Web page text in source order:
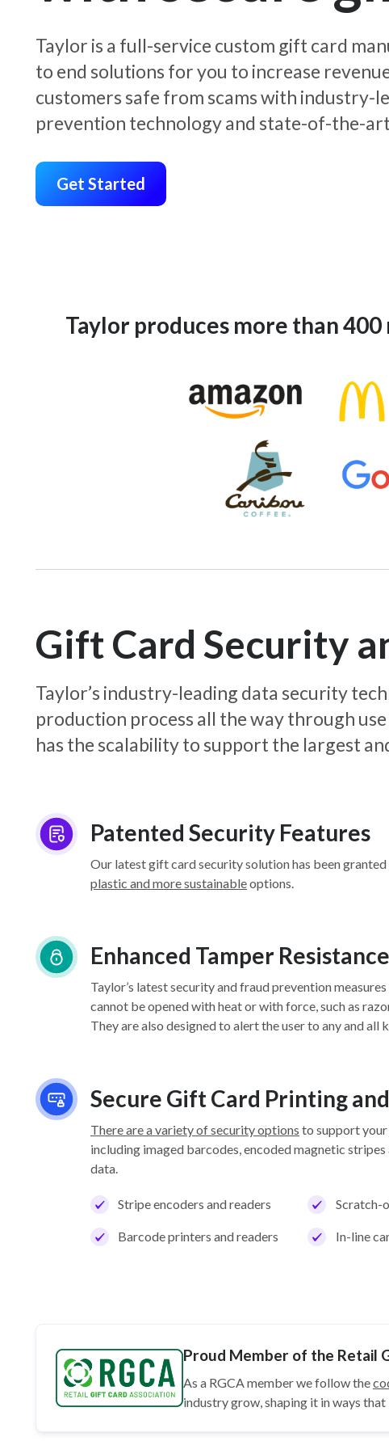
Taylor is a full-service custom gift card
to end solutions for you to increase
customers safe from scams with industry-
prevention technology and state-of-the-
Get Started
Taylor produces more than
Gift Card Security
Taylor’s industry-leading data security
production process all the way through
has the scalability to support the largest
Patented Security Features
Our latest gift card security solution has been
plastic and more sustainableoptions.
Enhanced Tamper Resistance
Taylor’s latest security and fraud prevention
cannot be opened with heat or with force, such as
They are also designed to alert the user to any and all
Secure Gift Card Printing
There are a variety of security options to support your
including imaged barcodes, encoded magnetic
data.
Stripe encoders and readers Scratch-
Barcode printers and readers In-line
Proud Member of the Retail
As a RGCA member we follow the
industry grow, shaping it in ways